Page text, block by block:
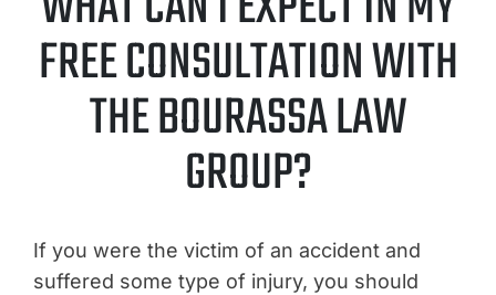
FREE CONSULTATION WITH
THE BOURASSA LAW
GROUP?
If you were the victim of an accident and
suffered some type of injury, you should